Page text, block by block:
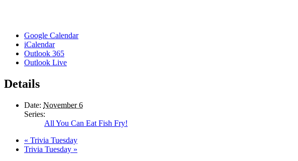
Google Calendar
iCalendar
Outlook 365
Outlook Live
Details
Date: November 6
Series:
All You Can Eat Fish Fry!
« Trivia Tuesday
Trivia Tuesday »